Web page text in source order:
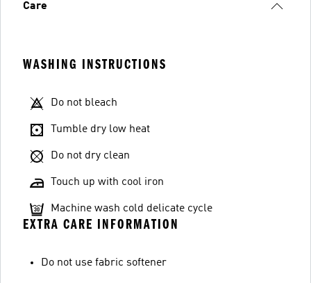
Care
WASHING INSTRUCTIONS
Do not bleach
Tumble dry low heat
Do not dry clean
Touch up with cool iron
Machine wash cold delicate cycle
EXTRA CARE INFORMATION
Do not use fabric softener